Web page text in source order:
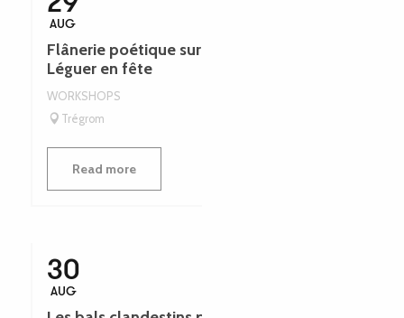
AUG
Flânerie poétique sur l’esprit des rivières -
Léguer en fête
WORKSHOPS
Trégrom
Read more
30
AUG